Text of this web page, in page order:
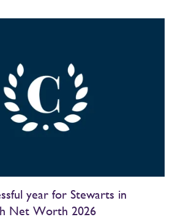
year for Stewarts in
Net Worth 2026